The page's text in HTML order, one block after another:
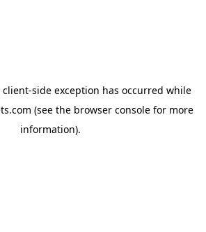
client-side exception has occurred while
(see the browser consolefor more
information).